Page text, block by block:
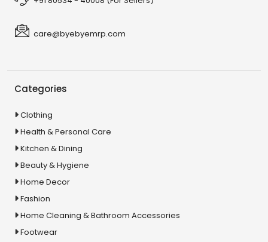
care@byebyemrp.com
Categories
Clothing
Health & Personal Care
Kitchen & Dining
Beauty & Hygiene
Home Decor
Fashion
Home Cleaning & Bathroom Accessories
Footwear